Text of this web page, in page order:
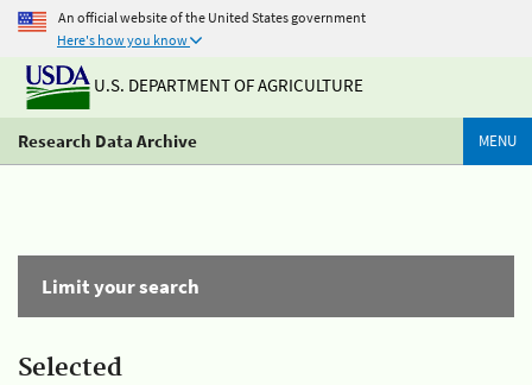
An official website of the United States government
Here's how you know
U.S. DEPARTMENT OF AGRICULTURE
Research Data Archive MENU
Limit your search
Selected